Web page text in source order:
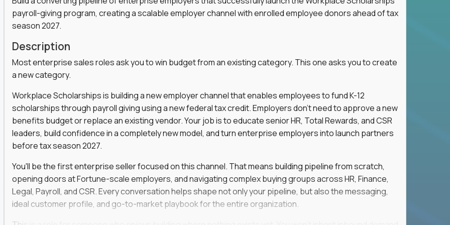
functions, and disciplines to keep leveling up
marketers, strategists, and engineers on the
fear automation,they use it to win faster
strategist, or a comms lead who knows how
your chance to work at the heart of modern
across content, campaigns, and
teams to keep messaging consistent
results quarter over quarter
payroll-giving program, creating a scalable employer channel with enrolled employee donors ahead of tax
season 2027.
Description
Most enterprise sales roles ask you to win budget from an existing category. This one asks you to create
a new category.
Workplace Scholarships is building a new employer channel that enables employees to fund K-12
scholarships through payroll giving using a new federal tax credit. Employers don't need to approve a new
benefits budget or replace an existing vendor. Your job is to educate senior HR, Total Rewards, and CSR
leaders, build confidence in a completely new model, and turn enterprise employers into launch partners
before tax season 2027.
You'll be the first enterprise seller focused on this channel. That means building pipeline from scratch,
opening doors at Fortune-scale employers, and navigating complex buying groups across HR, Finance,
Legal, Payroll, and CSR. Every conversation helps shape not only your pipeline, but also the messaging,
ideal customer profile, and go-to-market playbook for the entire organization.